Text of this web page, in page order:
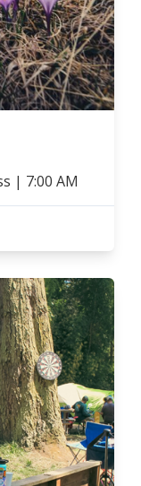
| 7:00 AM